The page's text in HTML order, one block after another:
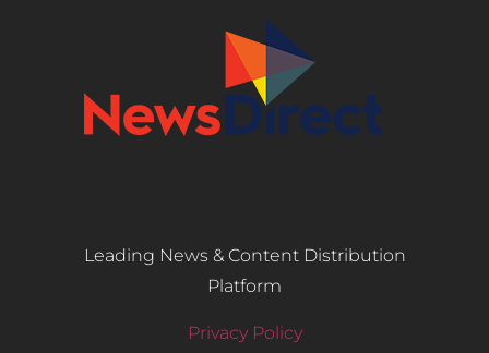
Leading News & Content Distribution
Platform
Privacy Policy